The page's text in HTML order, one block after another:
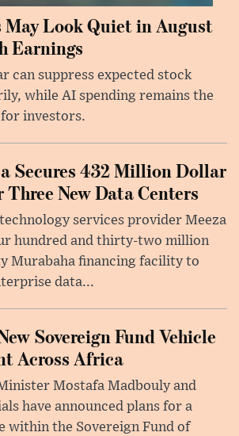
Look Quiet in August
Earnings
can suppress expected stock
while AI spending remains the
investors.
Secures 432 Million Dollar
New Data Centers
services provider Meeza
hundred and thirty-two million
Murabaha financing facility to
data...
Sovereign Fund Vehicle
Across Africa
Mostafa Madbouly and
have announced plans for a
within the Sovereign Fund of